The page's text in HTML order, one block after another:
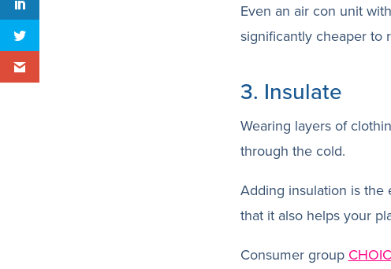
Even an air con unit
significantly cheaper to
3. Insulate
Wearing layers of
through the cold.
Adding insulation is the
that it also helps your
Consumer group